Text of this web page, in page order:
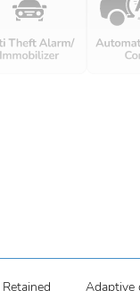
Adaptive